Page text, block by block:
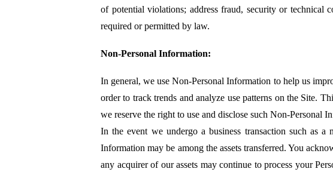
of potential violations; address fraud, security or technical
required or permitted by law.
Non-Personal Information:
In general, we use Non-Personal Information to help us
order to track trends and analyze use patterns on the Site.
we reserve the right to use and disclose such Non-Personal
In the event we undergo a business transaction such as
Information may be among the assets transferred. You
any acquirer of our assets may continue to process your